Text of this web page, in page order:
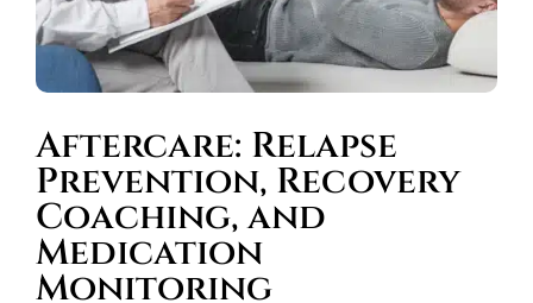
Aftercare: Relapse
Prevention, Recovery
Coaching, and
Medication
Monitoring